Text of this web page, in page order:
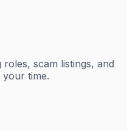
scam listings, and
your time.